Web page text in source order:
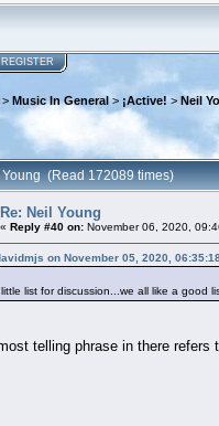
REGISTER
> Music In General > ¡Active! > Neil
Young (Read 172089 times)
Re: Neil Young
« Reply #40 on: November 06, 2020,
on November 05, 2020,
list for discussion...we all like a good
telling phrase in there